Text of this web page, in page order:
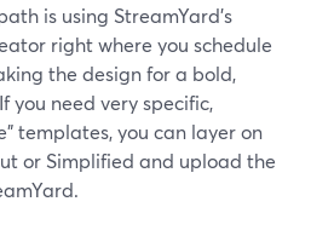
is using StreamYard’s
right where you schedule
the design for a bold,
you need very specific,
templates, you can layer on
or Simplified and upload the